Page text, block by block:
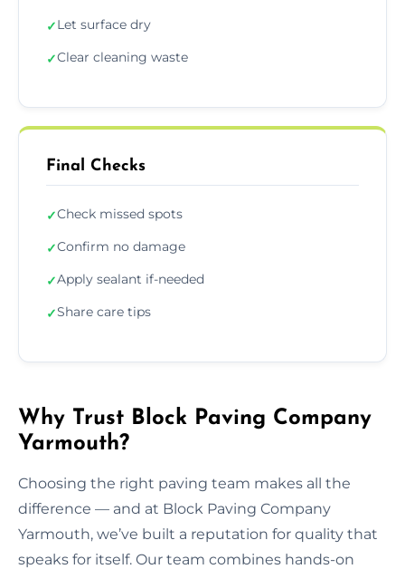
✓Let surface dry
✓Clear cleaning waste
Final Checks
✓Check missed spots
✓Confirm no damage
✓Apply sealant if-needed
✓Share care tips
Why Trust Block Paving Company
Yarmouth?
Choosing the right paving team makes all the
difference — and at Block Paving Company
Yarmouth, we’ve built a reputation for quality that
speaks for itself. Our team combines hands-on